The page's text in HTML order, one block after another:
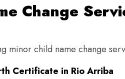
Change
minor child name change
Certificate in Rio Arriba